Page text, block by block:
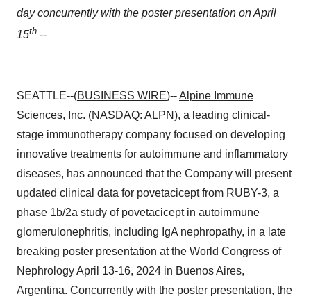
day concurrently with the poster presentation on April
15th --
SEATTLE--(BUSINESS WIRE)--Alpine Immune
Sciences, Inc. (NASDAQ: ALPN), a leading clinical-
stage immunotherapy company focused on developing
innovative treatments for autoimmune and inflammatory
diseases, has announced that the Company will present
updated clinical data for povetacicept from RUBY-3, a
phase 1b/2a study of povetacicept in autoimmune
glomerulonephritis, including IgA nephropathy, in a late
breaking poster presentation at the World Congress of
Nephrology April 13-16, 2024 in Buenos Aires,
Argentina. Concurrently with the poster presentation, the